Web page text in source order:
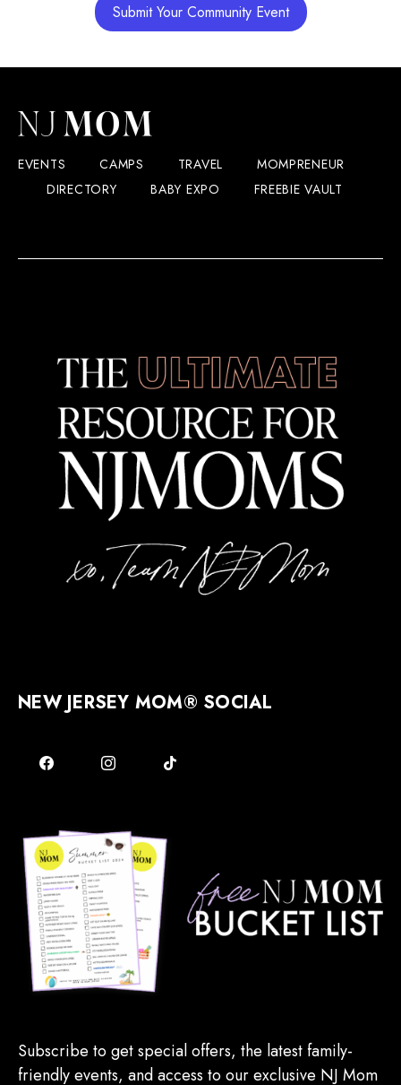
Submit Your Community Event
EVENTS CAMPS TRAVEL
MOMPRENEUR
DIRECTORY
BABY EXPO FREEBIE VAULT
NEW JERSEY MOM® SOCIAL
Subscribe to get special offers, the latest family-
friendly events, and access to our exclusive NJ Mom